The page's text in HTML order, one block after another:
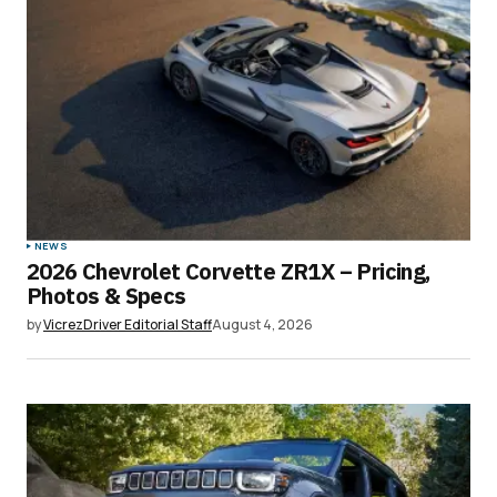
NEWS
2026 Chevrolet Corvette ZR1X – Pricing,
Photos & Specs
byVicrezDriver Editorial StaffAugust 4, 2026